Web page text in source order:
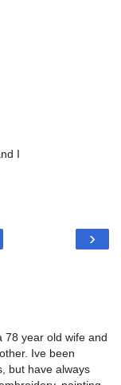
I
›
78 year old wife and
Ive been
but have always